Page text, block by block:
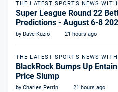
THE LATEST SPORTS NEWS
Super League Round 22
Predictions - August 6-8
by Dave Kuzio 21 hours ago
THE LATEST SPORTS NEWS
BlackRock Bumps Up
Price Slump
by Charles Perrin 21 hours ago